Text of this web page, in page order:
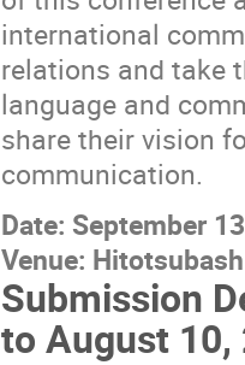
international
relations and take
language and
share their vision
communication.
Date: September
Venue:
Submission
to August 10,